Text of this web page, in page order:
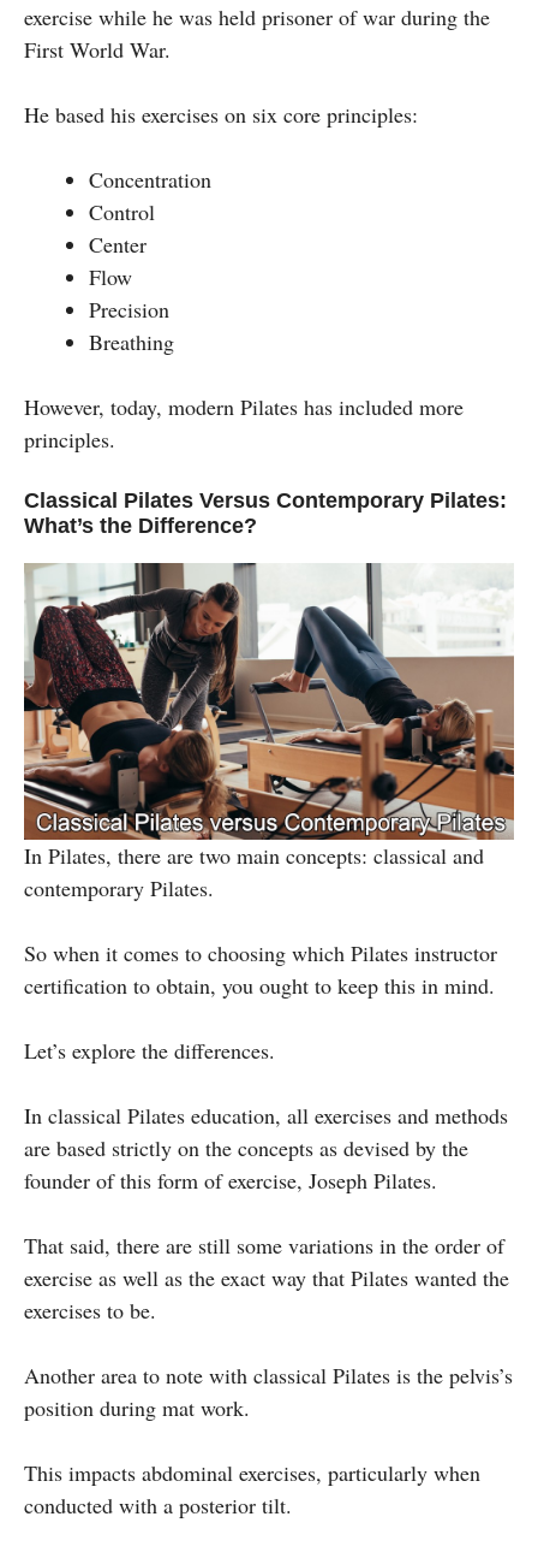
exercise while he was held prisoner of war during the
First World War.
He based his exercises on six core principles:
Concentration
Control
Center
Flow
Precision
Breathing
However, today, modern Pilates has included more
principles.
Classical Pilates Versus Contemporary Pilates:
What’s the Difference?
In Pilates, there are two main concepts: classical and
contemporary Pilates.
So when it comes to choosing which Pilates instructor
certification to obtain, you ought to keep this in mind.
Let’s explore the differences.
In classical Pilates education, all exercises and methods
are based strictly on the concepts as devised by the
founder of this form of exercise, Joseph Pilates.
That said, there are still some variations in the order of
exercise as well as the exact way that Pilates wanted the
exercises to be.
Another area to note with classical Pilates is the pelvis’s
position during mat work.
This impacts abdominal exercises, particularly when
conducted with a posterior tilt.